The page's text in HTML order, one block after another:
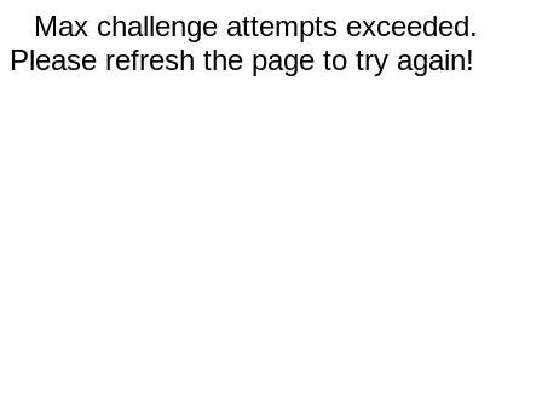
Max challenge attempts exceeded.
Please refresh the page to try again!